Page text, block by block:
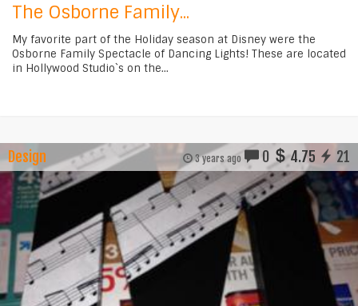
The Osborne Family...
My favorite part of the Holiday season at Disney were the
Osborne Family Spectacle of Dancing Lights! These are located
in Hollywood Studio`s on the...
Design 3 years ago 0 4.75 21